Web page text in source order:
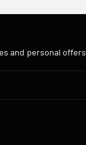
and personal offers